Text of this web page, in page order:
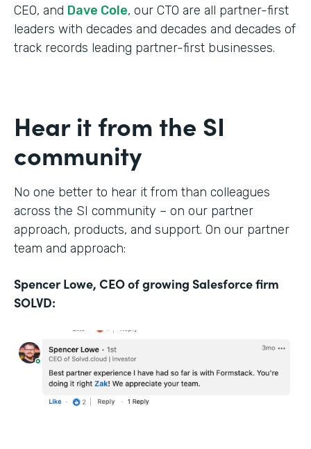
CEO, and Dave Cole, our CTO are all partner-first
leaders with decades and decades and decades of
track records leading partner-first businesses.
Hear it from the SI
community
No one better to hear it from than colleagues
across the SI community – on our partner
approach, products, and support. On our partner
team and approach:
Spencer Lowe, CEO of growing Salesforce firm
SOLVD: